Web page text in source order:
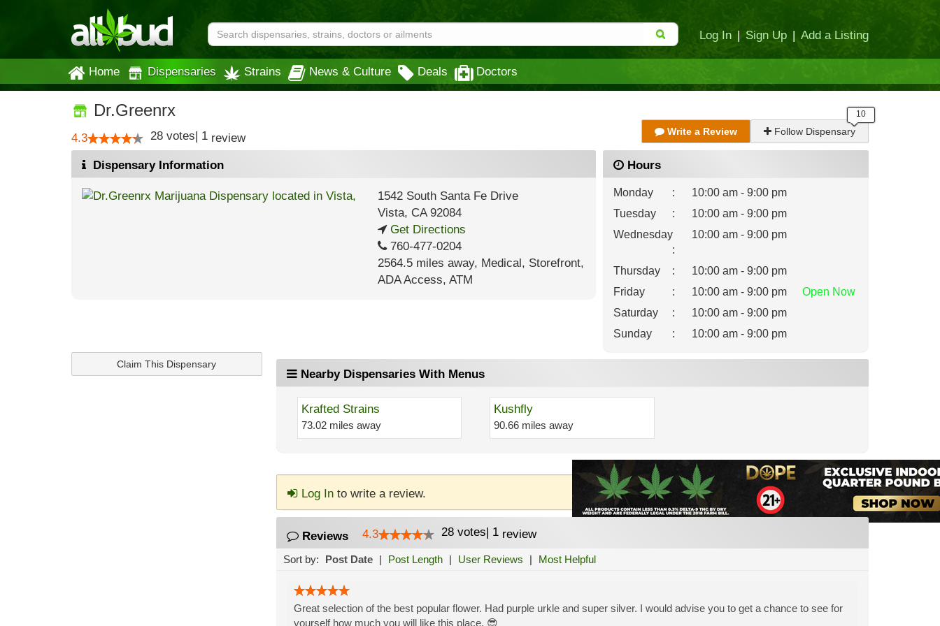
Log In | Sign Up | Add a Listing
Home Dispensaries Strains News & Culture Deals Doctors
Dr.Greenrx
4.3 28 votes| 1 review Write a Review Follow Dispensary
Dispensary Information
1542 South Santa Fe Drive
Vista, CA92084
Get Directions
760-477-0204
2564.5 miles away, Medical, Storefront,
ADA Access, ATM
Hours
Monday :
10:00 am - 9:00 pm
Tuesday
:
10:00 am - 9:00 pm
Wednesday
:
10:00 am - 9:00 pm
Thursday :
10:00 am - 9:00 pm
Friday
: 10:00 am - 9:00 pm Open Now
Saturday
:
10:00 am - 9:00 pm
Sunday
: 10:00 am - 9:00 pm
Claim This Dispensary
Nearby Dispensaries With Menus
Krafted Strains
73.02 miles away
Kushfly
90.66 miles away
Log Into write a review.
Reviews 4.3 28 votes| 1review
Sort by: Post Date | Post Length | User Reviews | Most Helpful
Great selection of the best popular flower. Had purple urkle and super silver. I would advise you to get a chance to see for
yourself how much you will like this place. 😎